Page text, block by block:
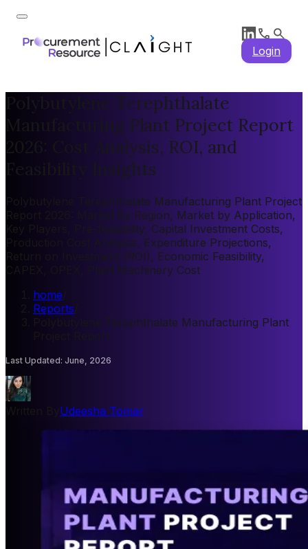
Login
Polybutylene Terephthalate
Manufacturing Plant Project Report
2026: Cost Analysis, ROI, and
Feasibility Insights
Polybutylene Terephthalate Manufacturing Plant Project
Report 2026: Market by Region, Market by Application,
Key Players, Pre-feasibility, Capital Investment Costs,
Production Cost Analysis, Expenditure Projections,
Return on Investment (ROI), Economic Feasibility,
CAPEX, OPEX, Plant Machinery Cost
home
Reports
Polybutylene Terephthalate Manufacturing Plant
Project Report
Last Updated: June, 2026
Udeesha Tomar